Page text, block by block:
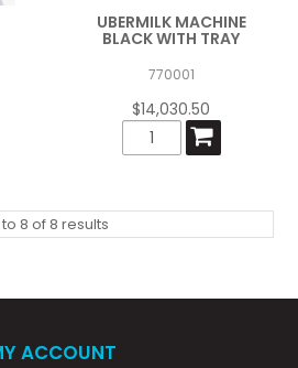
UBERMILK MACHINE
BLACK WITH TRAY
770001
$14,030.50
to 8 of8 results
ACCOUNT